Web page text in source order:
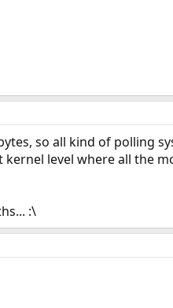
so all kind of polling
level where all the
:\